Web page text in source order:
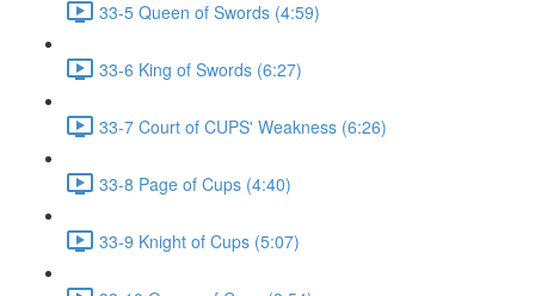
33-5 Queen of Swords (4:59)
33-6 King of Swords (6:27)
33-7 Court of CUPS' Weakness (6:26)
33-8 Page of Cups (4:40)
33-9 Knight of Cups (5:07)